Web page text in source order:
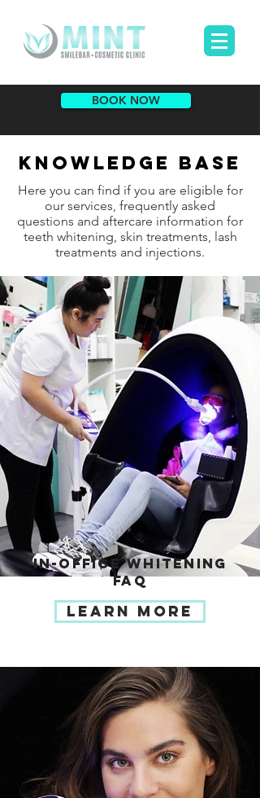
BOOK NOW
KNOWLEDGE BASE
Here you can find if you are eligible for
our services, frequently asked
questions and aftercare information for
teeth whitening, skin treatments, lash
treatments and injections.
IN-OFFICE WHITENING
FAQ
LEARN MORE